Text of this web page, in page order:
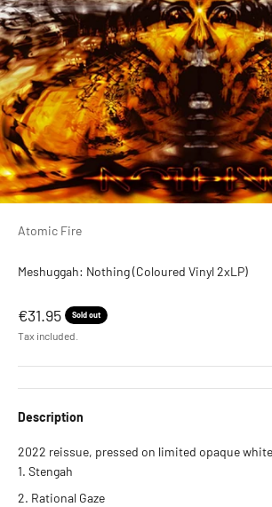
Atomic Fire
Meshuggah: Nothing (Coloured Vinyl 2xLP)
Sale price
€31.95 Sold out
Tax included.
Description
2022 reissue, pressed on limited opaque
Stengah
Rational Gaze